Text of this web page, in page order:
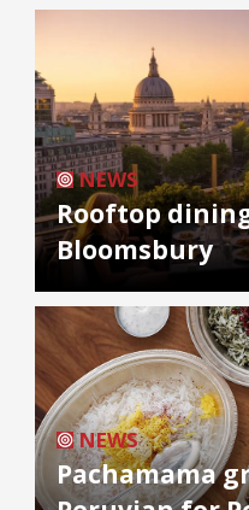
NEWS
Rooftop
Bloomsbury
NEWS
Pachamama